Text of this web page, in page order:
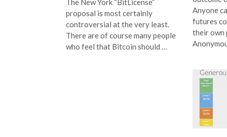
proposal is most certainly
controversial at the very least.
There are of course many people
who feel that Bitcoin should …
Anyone
futures
their own